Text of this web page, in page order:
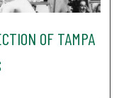
OF TAMPA